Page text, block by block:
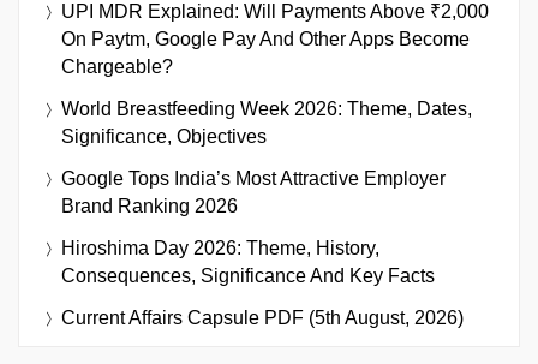
UPI MDR Explained: Will Payments Above ₹2,000
On Paytm, Google Pay And Other Apps Become
Chargeable?
World Breastfeeding Week 2026: Theme, Dates,
Significance, Objectives
Google Tops India’s Most Attractive Employer
Brand Ranking 2026
Hiroshima Day 2026: Theme, History,
Consequences, Significance And Key Facts
Current Affairs Capsule PDF (5th August, 2026)